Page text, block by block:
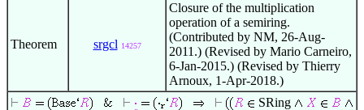
Theorem srgcl 14257
Closure of the multiplication
operation of a semiring.
(Contributed by NM, 26-Aug-
2011.) (Revised by Mario Carneiro,
6-Jan-2015.) (Revised by Thierry
Arnoux, 1-Apr-2018.)
SRing